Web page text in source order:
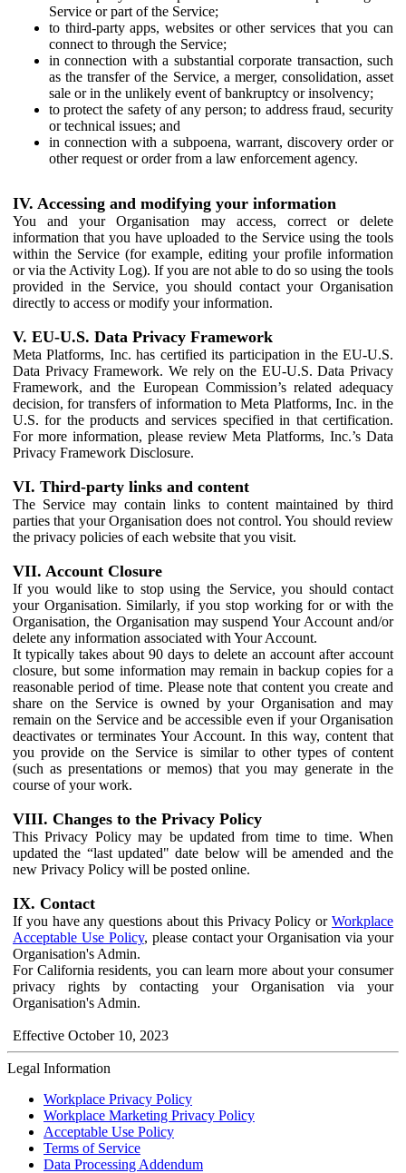
Service or part of the Service;
to third-party apps, websites or other services that you can
connect to through the Service;
in connection with a substantial corporate transaction, such
as the transfer of the Service, a merger, consolidation, asset
sale or in the unlikely event of bankruptcy or insolvency;
to protect the safety of any person; to address fraud, security
or technical issues; and
in connection with a subpoena, warrant, discovery order or
other request or order from a law enforcement agency.
IV. Accessing and modifying your information
You and your Organisation may access, correct or delete
information that you have uploaded to the Service using the tools
within the Service (for example, editing your profile information
or via the Activity Log). If you are not able to do so using the tools
provided in the Service, you should contact your Organisation
directly to access or modify your information.
V. EU-U.S. Data Privacy Framework
Meta Platforms, Inc. has certified its participation in the EU-U.S.
Data Privacy Framework. We rely on the EU-U.S. Data Privacy
Framework, and the European Commission’s related adequacy
decision, for transfers of information to Meta Platforms, Inc. in the
U.S. for the products and services specified in that certification.
For more information, please review Meta Platforms, Inc.’s Data
Privacy Framework Disclosure.
VI. Third-party links and content
The Service may contain links to content maintained by third
parties that your Organisation does not control. You should review
the privacy policies of each website that you visit.
VII. Account Closure
If you would like to stop using the Service, you should contact
your Organisation. Similarly, if you stop working for or with the
Organisation, the Organisation may suspend Your Account and/or
delete any information associated with Your Account.
It typically takes about 90 days to delete an account after account
closure, but some information may remain in backup copies for a
reasonable period of time. Please note that content you create and
share on the Service is owned by your Organisation and may
remain on the Service and be accessible even if your Organisation
deactivates or terminates Your Account. In this way, content that
you provide on the Service is similar to other types of content
(such as presentations or memos) that you may generate in the
course of your work.
VIII. Changes to the Privacy Policy
This Privacy Policy may be updated from time to time. When
updated the “last updated" date below will be amended and the
new Privacy Policy will be posted online.
IX. Contact
If you have any questions about this Privacy Policy or Workplace
Acceptable Use Policy, please contact your Organisation via your
Organisation's Admin.
For California residents, you can learn more about your consumer
privacy rights by contacting your Organisation via your
Organisation's Admin.
Effective October 10, 2023
Legal Information
Workplace Privacy Policy
Workplace Marketing Privacy Policy
Acceptable Use Policy
Terms of Service
Data Processing Addendum